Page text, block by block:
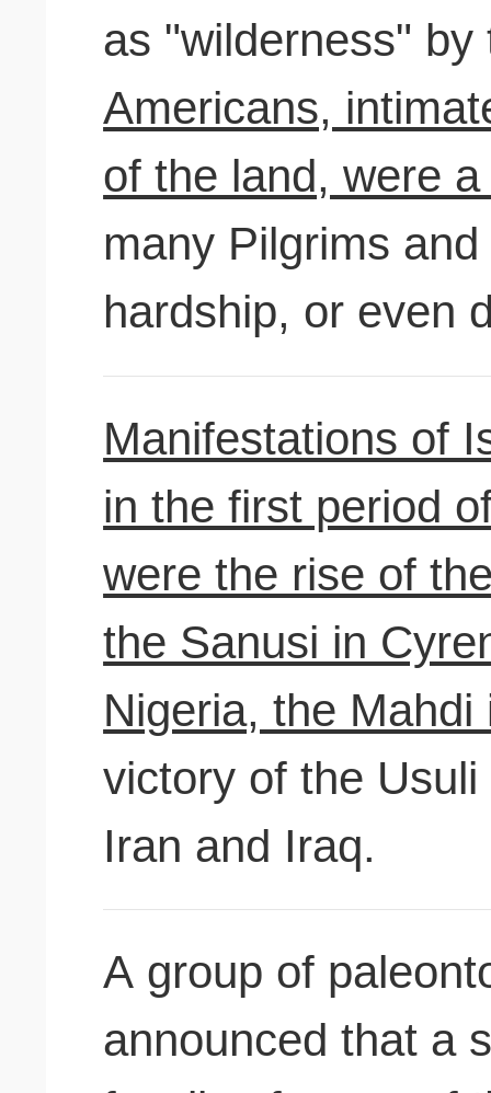
as "wilderness"
Americans,
of the land, were
many Pilgrims
hardship, or even
Manifestations of
in the first period
were the rise of
the Sanusi in
Nigeria, the
victory of the
Iran and Iraq.
A group of
announced that a